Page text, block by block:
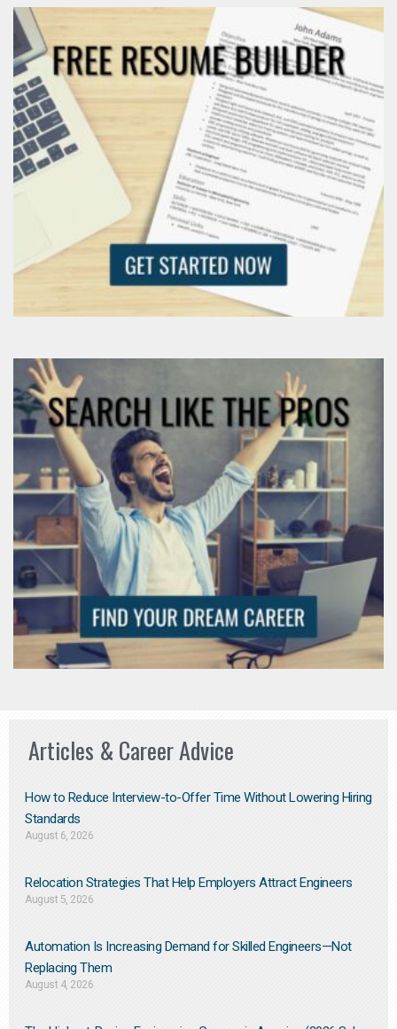
Articles & Career Advice
How to Reduce Interview-to-Offer Time Without Lowering Hiring
Standards
August 6, 2026
Relocation Strategies That Help Employers Attract Engineers
August 5, 2026
Automation Is Increasing Demand for Skilled Engineers—Not
Replacing Them​
August 4, 2026